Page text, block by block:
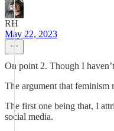
RH
May 22, 2023
On point 2. Though I
The argument that
The first one being that, I
social media.